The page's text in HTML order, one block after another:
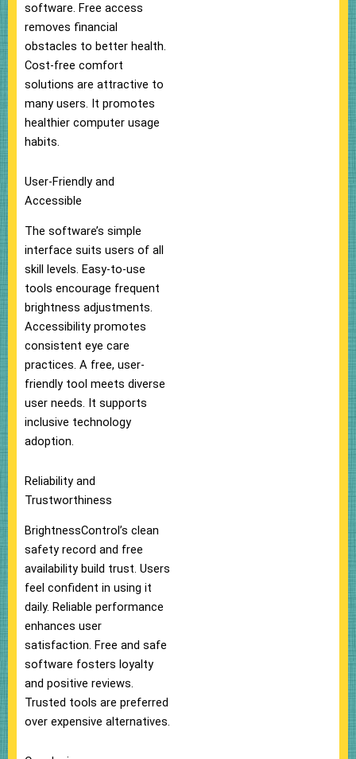
software. Free access
removes financial
obstacles to better health.
Cost-free comfort
solutions are attractive to
many users. It promotes
healthier computer usage
habits.
User-Friendly and
Accessible
The software’s simple
interface suits users of all
skill levels. Easy-to-use
tools encourage frequent
brightness adjustments.
Accessibility promotes
consistent eye care
practices. A free, user-
friendly tool meets diverse
user needs. It supports
inclusive technology
adoption.
Reliability and
Trustworthiness
BrightnessControl’s clean
safety record and free
availability build trust. Users
feel confident in using it
daily. Reliable performance
enhances user
satisfaction. Free and safe
software fosters loyalty
and positive reviews.
Trusted tools are preferred
over expensive alternatives.